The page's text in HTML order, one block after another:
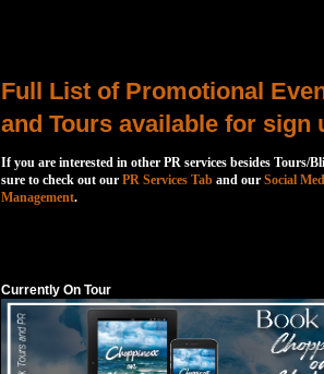
Full List of Promotional
and Tours available for sign
If you are interested in other PR services besides Tours/
sure to check out our PR Services Tab and our Social
Management.
Currently On Tour